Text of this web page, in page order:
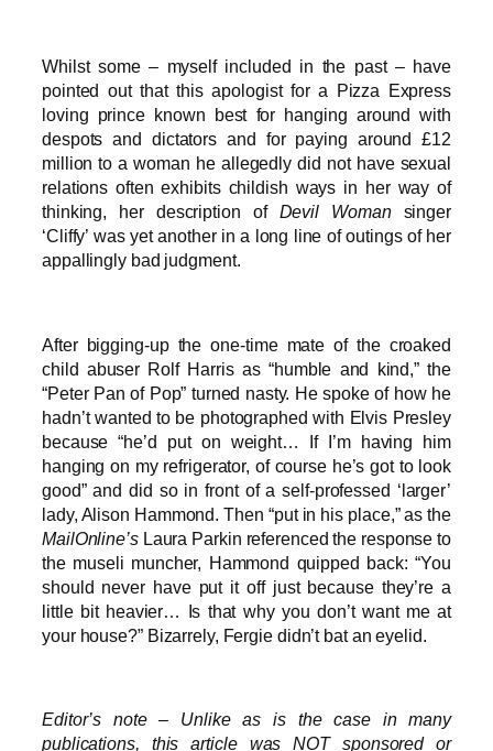
Whilst some – myself included in the past – have
pointed out that this apologist for a Pizza Express
loving prince known best for hanging around with
despots and dictators and for paying around £12
million to a woman he allegedly did not have sexual
relations often exhibits childish ways in her way of
thinking, her description of Devil Womansinger
‘Cliffy’ was yet another in a long line of outings of her
appallingly bad judgment.
After bigging-up the one-time mate of the croaked
child abuser Rolf Harris as “humble and kind,” the
“Peter Pan of Pop” turned nasty. He spoke of how he
hadn’t wanted to be photographed with Elvis Presley
because “he’d put on weight… If I’m having him
hanging on my refrigerator, of course he’s got to look
good” and did so in front of a self-professed ‘larger’
lady, Alison Hammond. Then “put in his place,” as the
MailOnline’sLaura Parkin referenced the response to
the museli muncher, Hammond quipped back: “You
should never have put it off just because they’re a
little bit heavier… Is that why you don’t want me at
your house?” Bizarrely, Fergie didn’t bat an eyelid.
Editor’s note – Unlike as is the case in many
publications, this article was NOT sponsored or